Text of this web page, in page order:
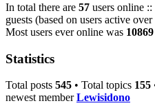
In total there are 57 users online
guests (based on users active
Most users ever online was 10869
Statistics
Total posts 545 • Total topics 155
newest memberLewisidono